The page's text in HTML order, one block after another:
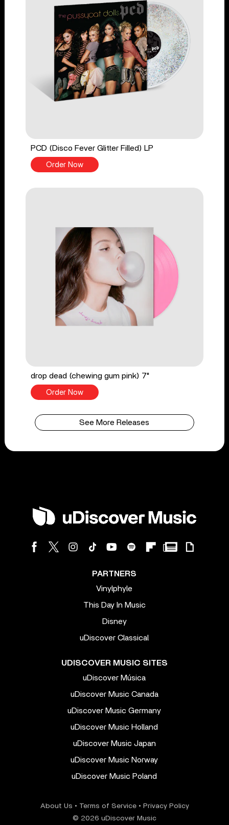
PCD (Disco Fever Glitter Filled) LP
Order Now
drop dead (chewing gum pink) 7"
Order Now
See More Releases
PARTNERS
Vinylphyle
This Day In Music
Disney
uDiscover Classical
UDISCOVER MUSIC SITES
uDiscover Música
uDiscover Music Canada
uDiscover Music Germany
uDiscover Music Holland
uDiscover Music Japan
uDiscover Music Norway
uDiscover Music Poland
About Us • Terms of Service• Privacy Policy
© 2026 uDiscover Music